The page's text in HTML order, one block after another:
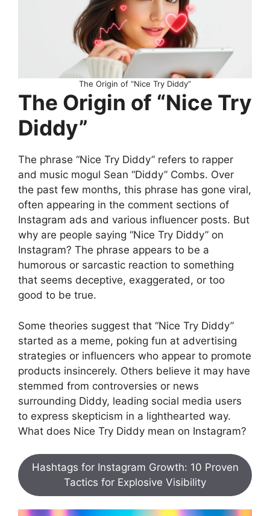
The Origin of “Nice Try Diddy”
The Origin of “Nice Try
Diddy”
The phrase “Nice Try Diddy” refers to rapper
and music mogul Sean “Diddy” Combs. Over
the past few months, this phrase has gone viral,
often appearing in the comment sections of
Instagram ads and various influencer posts. But
why are people saying “Nice Try Diddy” on
Instagram? The phrase appears to be a
humorous or sarcastic reaction to something
that seems deceptive, exaggerated, or too
good to be true.
Some theories suggest that “Nice Try Diddy”
started as a meme, poking fun at advertising
strategies or influencers who appear to promote
products insincerely. Others believe it may have
stemmed from controversies or news
surrounding Diddy, leading social media users
to express skepticism in a lighthearted way.
What does Nice Try Diddy mean on Instagram?
Hashtags for Instagram Growth: 10 Proven
Tactics for Explosive Visibility